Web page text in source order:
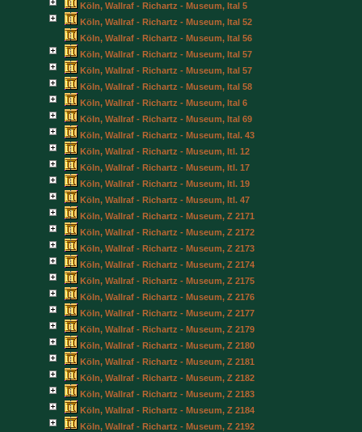
Köln, Wallraf - Richartz - Museum, Ital 5
Köln, Wallraf - Richartz - Museum, Ital 52
Köln, Wallraf - Richartz - Museum, Ital 56
Köln, Wallraf - Richartz - Museum, Ital 57
Köln, Wallraf - Richartz - Museum, Ital 57
Köln, Wallraf - Richartz - Museum, Ital 58
Köln, Wallraf - Richartz - Museum, Ital 6
Köln, Wallraf - Richartz - Museum, Ital 69
Köln, Wallraf - Richartz - Museum, Ital. 43
Köln, Wallraf - Richartz - Museum, Itl. 12
Köln, Wallraf - Richartz - Museum, Itl. 17
Köln, Wallraf - Richartz - Museum, Itl. 19
Köln, Wallraf - Richartz - Museum, Itl. 47
Köln, Wallraf - Richartz - Museum, Z 2171
Köln, Wallraf - Richartz - Museum, Z 2172
Köln, Wallraf - Richartz - Museum, Z 2173
Köln, Wallraf - Richartz - Museum, Z 2174
Köln, Wallraf - Richartz - Museum, Z 2175
Köln, Wallraf - Richartz - Museum, Z 2176
Köln, Wallraf - Richartz - Museum, Z 2177
Köln, Wallraf - Richartz - Museum, Z 2179
Köln, Wallraf - Richartz - Museum, Z 2180
Köln, Wallraf - Richartz - Museum, Z 2181
Köln, Wallraf - Richartz - Museum, Z 2182
Köln, Wallraf - Richartz - Museum, Z 2183
Köln, Wallraf - Richartz - Museum, Z 2184
Köln, Wallraf - Richartz - Museum, Z 2192